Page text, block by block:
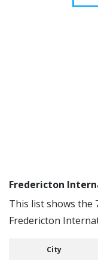
Fredericton
This list shows the
Fredericton
City